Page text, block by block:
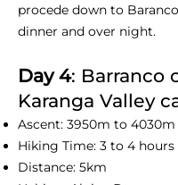
procede down to
dinner and over night.
Day 4: Barranco
Karanga Valley
Ascent: 3950m to 4030m
Hiking Time: 3 to 4 hours
Distance: 5km